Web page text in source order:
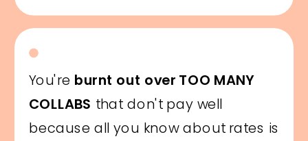
You're burnt out over TOO MANY
COLLABS that don't pay well
because all you know about rates is